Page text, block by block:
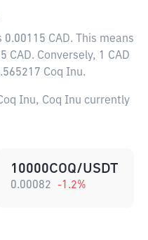
0.00115 CAD. This means
CAD. Conversely, 1 CAD
Coq Inu.
Inu, Coq Inu currently
10000COQ/USDT
0.00082 -1.2%